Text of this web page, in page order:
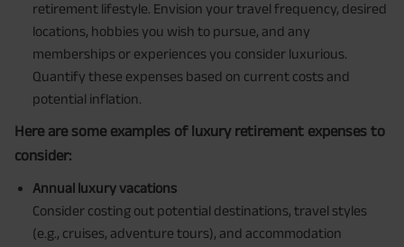
retirement lifestyle. Envision your travel frequency, desired
locations, hobbies you wish to pursue, and any
memberships or experiences you consider luxurious.
Quantify these expenses based on current costs and
potential inflation.
Here are some examples of luxury retirement expenses to
consider:
Annual luxury vacations
Consider costing out potential destinations, travel styles
(e.g., cruises, adventure tours), and accommodation